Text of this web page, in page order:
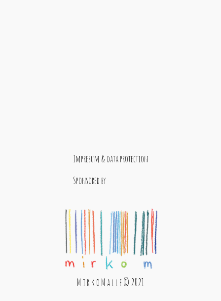
Impresum & data protection
Sponsored by
M i r k o M a l l e © 2021